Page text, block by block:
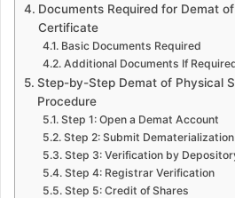
Documents Required for Demat
Certificate
Basic Documents Required
Additional Documents If
Step-by-Step Demat of Physical
Procedure
Step 1: Open a Demat Account
Step 2: Submit
Step 3: Verification by
Step 4: Registrar Verification
Step 5: Credit of Shares